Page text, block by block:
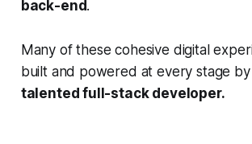
back-end.
Many of these cohesive digital
built and powered at every stage by
talented full-stack developer.